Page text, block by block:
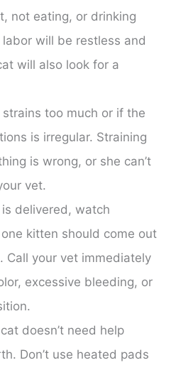
not eating, or drinking
will be restless and
will also look for a
too much or if the
is irregular. Straining
is wrong, or she can’t
vet.
delivered, watch
kitten should come out
Call your vet immediately
excessive bleeding, or
doesn’t need help
Don’t use heated pads